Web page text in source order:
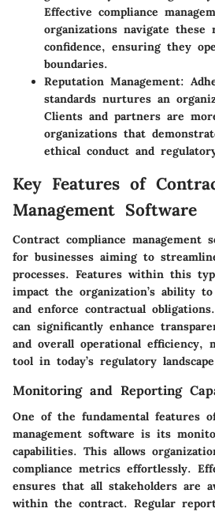
Effective compliance
organizations navigate these
confidence, ensuring they
boundaries.
Reputation Management:
standards nurtures an
Clients and partners are
organizations that
ethical conduct and
Key Features of
Management Software
Contract compliance management
for businesses aiming to
processes. Features within this
impact the organization’s ability
and enforce contractual
can significantly enhance
and overall operational efficiency,
tool in today’s regulatory
Monitoring and Reporting
One of the fundamental features
management software is its
capabilities. This allows
compliance metrics effortlessly.
ensures that all stakeholders are
within the contract. Regular